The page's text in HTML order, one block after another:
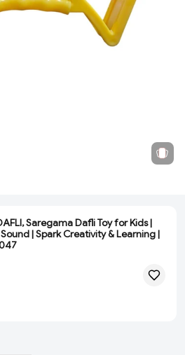
Saregama Dafli Toy for Kids |
| Spark Creativity & Learning |